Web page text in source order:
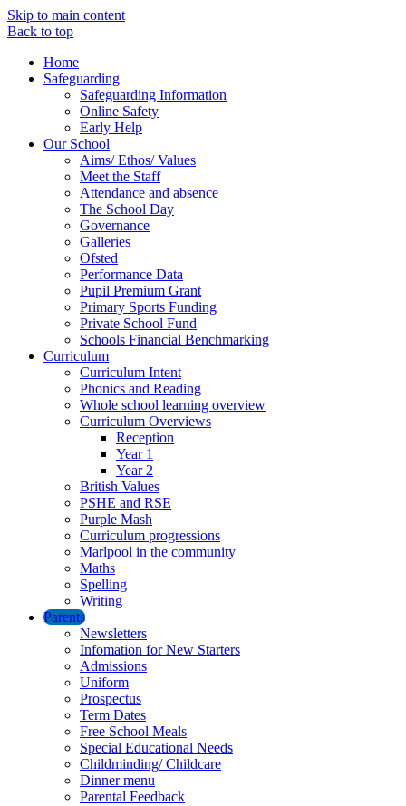
Skip to main content
Back to top
Home
Safeguarding
Safeguarding Information
Online Safety
Early Help
Our School
Aims/ Ethos/ Values
Meet the Staff
Attendance and absence
The School Day
Governance
Galleries
Ofsted
Performance Data
Pupil Premium Grant
Primary Sports Funding
Private School Fund
Schools Financial Benchmarking
Curriculum
Curriculum Intent
Phonics and Reading
Whole school learning overview
Curriculum Overviews
Reception
Year 1
Year 2
British Values
PSHE and RSE
Purple Mash
Curriculum progressions
Marlpool in the community
Maths
Spelling
Writing
Parents
Newsletters
Infomation for New Starters
Admissions
Uniform
Prospectus
Term Dates
Free School Meals
Special Educational Needs
Childminding/ Childcare
Dinner menu
Parental Feedback